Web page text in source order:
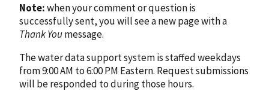
Note:when your comment or question is
successfully sent, you will see a new page with a
Thank Youmessage.
The water data support system is staffed weekdays
from 9:00 AM to 6:00 PM Eastern. Request submissions
will be responded to during those hours.